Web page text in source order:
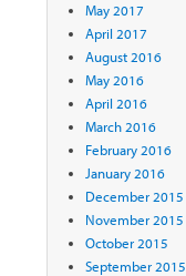
May 2017
April 2017
August 2016
May 2016
April 2016
March 2016
February 2016
January 2016
December 2015
November 2015
October 2015
September 2015